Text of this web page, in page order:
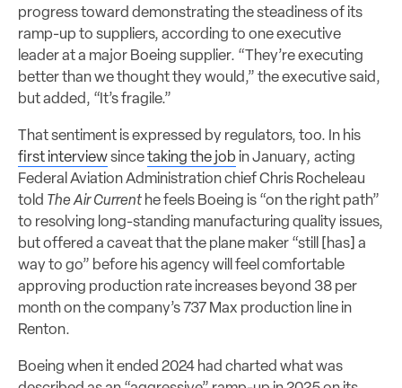
progress toward demonstrating the steadiness of its
ramp-up to suppliers, according to one executive
leader at a major Boeing supplier. “They’re executing
better than we thought they would,” the executive said,
but added, “It’s fragile.”
That sentiment is expressed by regulators, too. In his
first interviewsincetaking the job in January, acting
Federal Aviation Administration chief Chris Rocheleau
told The Air Current he feels Boeing is “on the right path”
to resolving long-standing manufacturing quality issues,
but offered a caveat that the plane maker “still [has] a
way to go” before his agency will feel comfortable
approving production rate increases beyond 38 per
month on the company’s 737 Max production line in
Renton.
Boeing when it ended 2024 had charted what was